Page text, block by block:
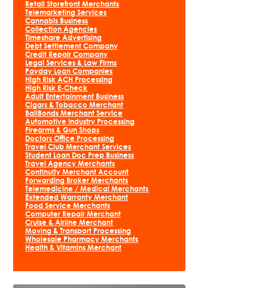
Retail Storefront Merchants
Telemarketing Services
Cannabis Business
Collection Agencies
Timeshare Advertising
Debt Settlement Company
Credit Repair Company
Legal Services & Law Firms
Payday Loan Companies
High Risk ACH Processing
High Risk E-Check
Adult Entertainment Business
Cigars & Tobacco Merchant
BailBonds Merchant Service
Automotive Industry Processing
Firearms & Gun Shops
Doctors Office Processing
Travel Club Merchant Services
Student Loan Doc Prep Business
Travel Agency Merchants
Continuity Merchant Account
Forwarding Broker Merchants
Telemedicine / Medical Merchants
Extended Warranty Merchant
Food Service Merchants
Computer Repair Merchant
Cruise & Airline Merchant
Moving & Transport Processing
Wholesale Pharmacy Merchants
Health & Vitamins Merchant